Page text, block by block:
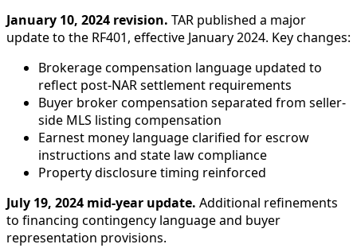
January 10, 2024 revision. TAR published a major
update to the RF401, effective January 2024. Key changes:
Brokerage compensation language updated to
reflect post-NAR settlement requirements
Buyer broker compensation separated from seller-
side MLS listing compensation
Earnest money language clarified for escrow
instructions and state law compliance
Property disclosure timing reinforced
July 19, 2024 mid-year update. Additional refinements
to financing contingency language and buyer
representation provisions.